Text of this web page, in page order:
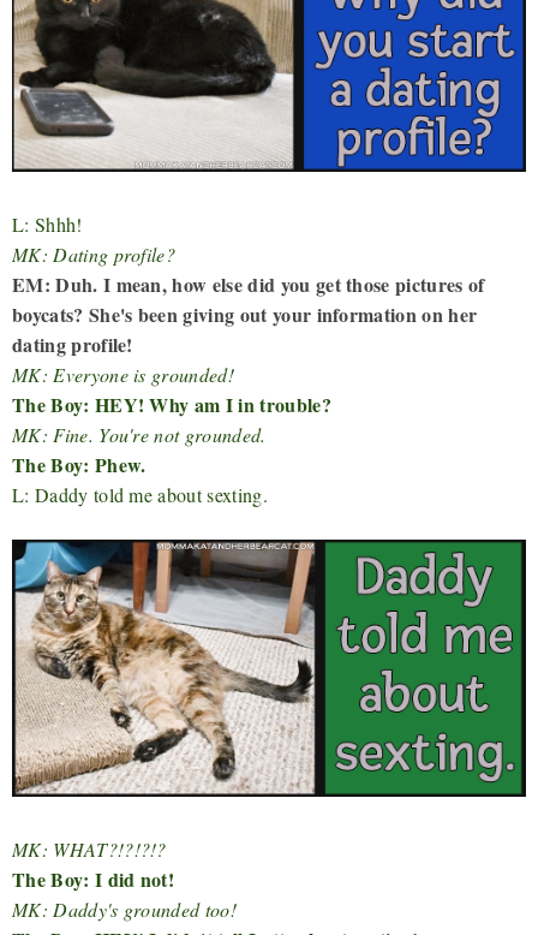
L: Shhh!
MK: Dating profile?
EM: Duh. I mean, how else did you get those pictures of
boycats? She's been giving out your information on her
dating profile!
MK: Everyone is grounded!
The Boy: HEY! Why am I in trouble?
MK: Fine. You're not grounded.
The Boy: Phew.
L: Daddy told me about sexting.
MK: WHAT?!?!?!?
The Boy: I did not!
MK: Daddy's grounded too!